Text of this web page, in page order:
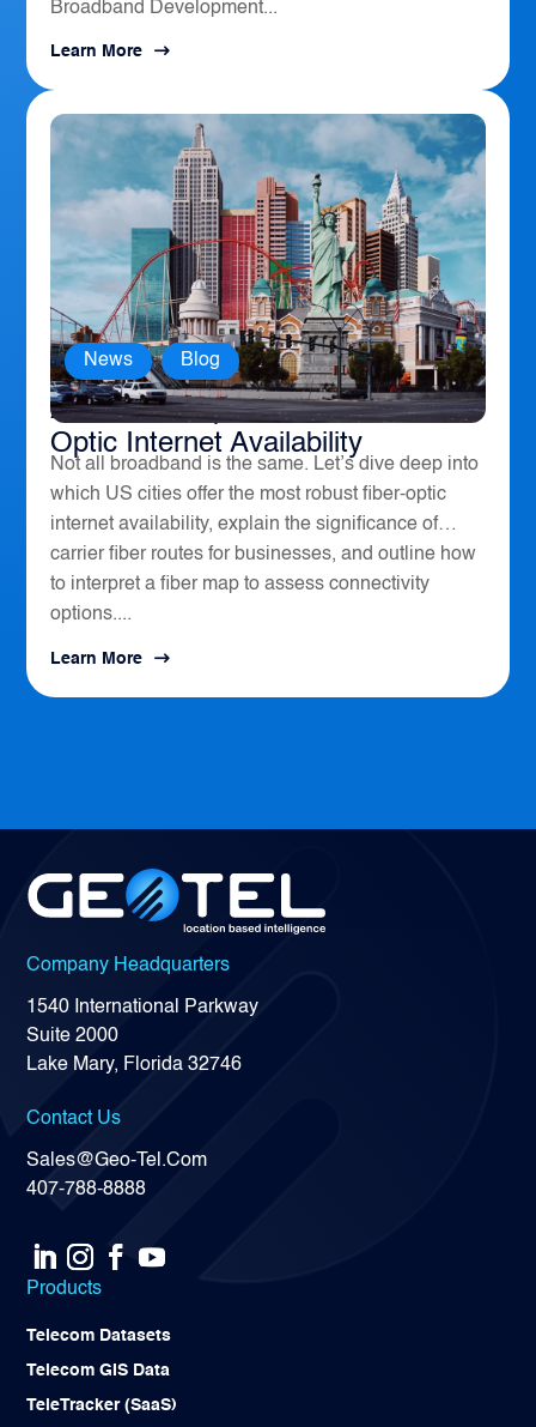
Broadband Development...
Learn More
America’s Top 10 Cities for Fiber
Optic Internet Availability
News , Blog
Not all broadband is the same. Let’s dive deep into
which US cities offer the most robust fiber-optic
internet availability, explain the significance of
carrier fiber routes for businesses, and outline how
to interpret a fiber map to assess connectivity
options....
Learn More
Company Headquarters
1540 International Parkway
Suite 2000
Lake Mary, Florida 32746
Contact Us
Sales@Geo-Tel.Com
407-788-8888
Products
Telecom Datasets
Telecom GIS Data
TeleTracker (SaaS)